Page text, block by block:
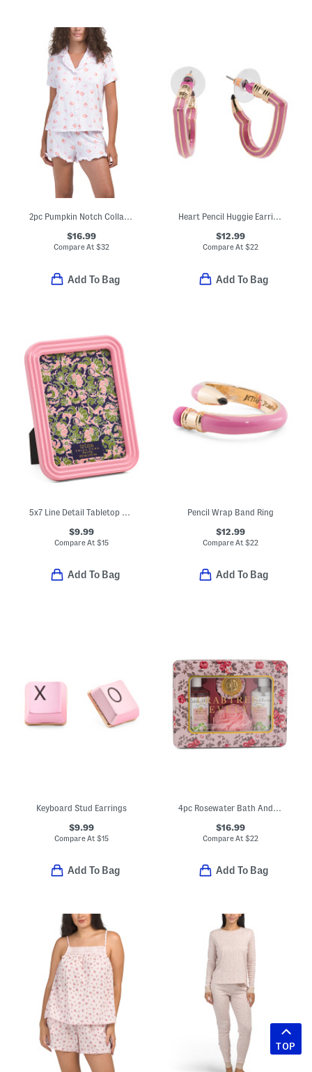
2pc Pumpkin Notch Collar Short Sleeve Top And Shorts Pajama Set
$16.99
Compare At$32
Add To Bag
Heart Pencil Huggie Earrings
$12.99
Compare At$22
Add To Bag
5x7 Line Detail Tabletop Picture Frame
$9.99
Compare At$15
Add To Bag
Pencil Wrap Band Ring
$12.99
Compare At $22
Add To Bag
Keyboard Stud Earrings
$9.99
Compare At$15
Add To Bag
4pc Rosewater Bath And Body Tin Set
$16.99
Compare At $22
Add To Bag
TOP